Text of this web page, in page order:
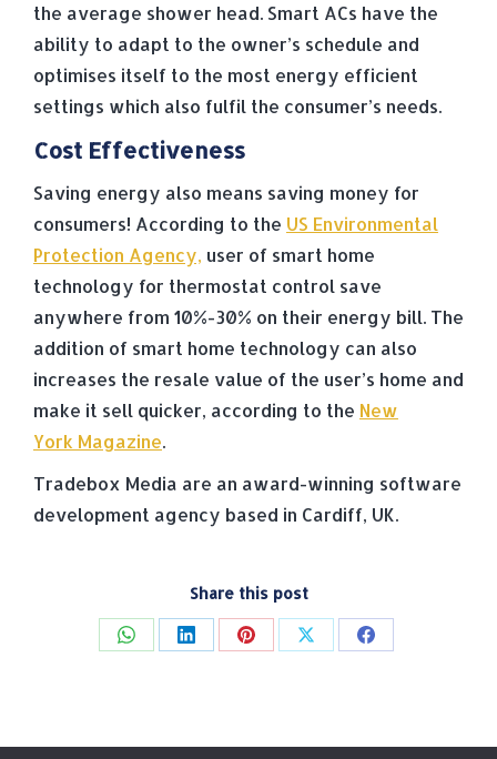
the average shower head. Smart ACs have the
ability to adapt to the owner’s schedule and
optimises itself to the most energy efficient
settings which also fulfil the consumer’s needs.
Cost Effectiveness
Saving energy also means saving money for
consumers! According to the US Environmental
Protection Agency, user of smart home
technology for thermostat control save
anywhere from 10%-30% on their energy bill. The
addition of smart home technology can also
increases the resale value of the user’s home and
make it sell quicker, according to the New
York Magazine.
Tradebox Media are an award-winning software
development agency based in Cardiff, UK.
Share this post
Share Share Share Share Share